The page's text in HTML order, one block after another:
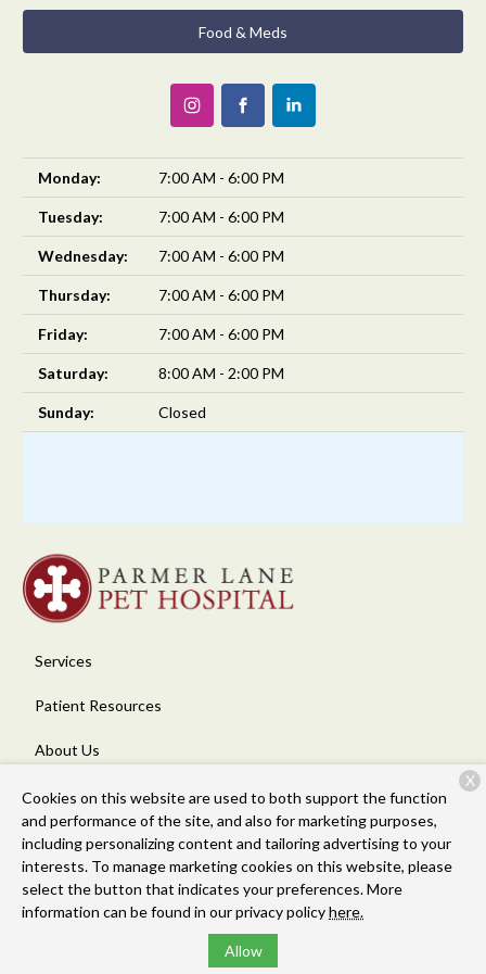
Food & Meds
Monday: 7:00 AM - 6:00 PM
Tuesday: 7:00 AM - 6:00 PM
Wednesday: 7:00 AM - 6:00 PM
Thursday: 7:00 AM - 6:00 PM
Friday: 7:00 AM - 6:00 PM
Saturday: 8:00 AM - 2:00 PM
Sunday: Closed
Services
Patient Resources
About Us
Contact
Copyright © 2026Parmer Lane Pet Hospital. All rights reserved.
Privacy Policy
Cookies on this website are used to both support the function
and performance of the site, and also for marketing purposes,
including personalizing content and tailoring advertising to your
interests. To manage marketing cookies on this website, please
select the button that indicates your preferences. More
information can be found in our privacy policyhere.
Allow
X